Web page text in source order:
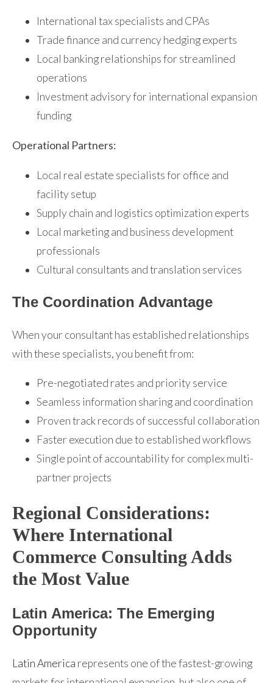
International tax specialists and CPAs
Trade finance and currency hedging experts
Local banking relationships for streamlined
operations
Investment advisory for international expansion
funding
Operational Partners:
Local real estate specialists for office and
facility setup
Supply chain and logistics optimization experts
Local marketing and business development
professionals
Cultural consultants and translation services
The Coordination Advantage
When your consultant has established relationships
with these specialists, you benefit from:
Pre-negotiated rates and priority service
Seamless information sharing and coordination
Proven track records of successful collaboration
Faster execution due to established workflows
Single point of accountability for complex multi-
partner projects
Regional Considerations:
Where International
Commerce Consulting Adds
the Most Value
Latin America: The Emerging
Opportunity
Latin America represents one of the fastest-growing